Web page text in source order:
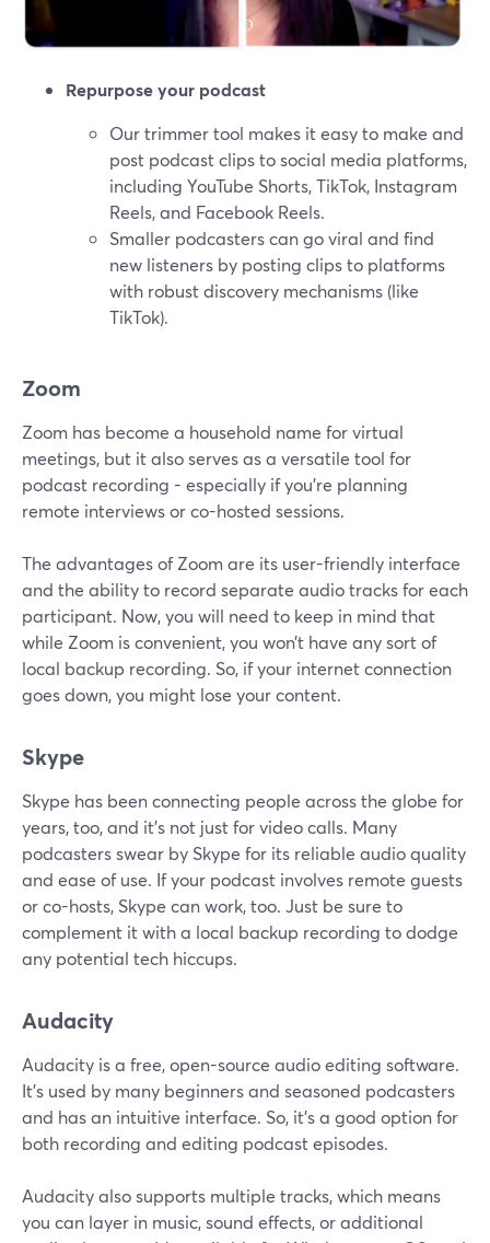
Repurpose your podcast
Our trimmer tool makes it easy to make and
post podcast clips to social media platforms,
including YouTube Shorts, TikTok, Instagram
Reels, and Facebook Reels.
Smaller podcasters can go viral and find
new listeners by posting clips to platforms
with robust discovery mechanisms (like
TikTok).
Zoom
Zoom has become a household name for virtual
meetings, but it also serves as a versatile tool for
podcast recording - especially if you're planning
remote interviews or co-hosted sessions.
The advantages of Zoom are its user-friendly interface
and the ability to record separate audio tracks for each
participant. Now, you will need to keep in mind that
while Zoom is convenient, you won’t have any sort of
local backup recording. So, if your internet connection
goes down, you might lose your content.
Skype
Skype has been connecting people across the globe for
years, too, and it's not just for video calls. Many
podcasters swear by Skype for its reliable audio quality
and ease of use. If your podcast involves remote guests
or co-hosts, Skype can work, too. Just be sure to
complement it with a local backup recording to dodge
any potential tech hiccups.
Audacity
Audacity is a free, open-source audio editing software.
It’s used by many beginners and seasoned podcasters
and has an intuitive interface. So, it’s a good option for
both recording and editing podcast episodes.
Audacity also supports multiple tracks, which means
you can layer in music, sound effects, or additional